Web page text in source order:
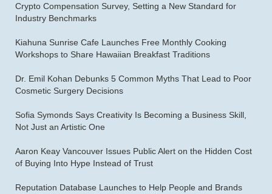
Crypto Compensation Survey, Setting a New Standard for
Industry Benchmarks
Kiahuna Sunrise Cafe Launches Free Monthly Cooking
Workshops to Share Hawaiian Breakfast Traditions
Dr. Emil Kohan Debunks 5 Common Myths That Lead to Poor
Cosmetic Surgery Decisions
Sofia Symonds Says Creativity Is Becoming a Business Skill,
Not Just an Artistic One
Aaron Keay Vancouver Issues Public Alert on the Hidden Cost
of Buying Into Hype Instead of Trust
Reputation Database Launches to Help People and Brands